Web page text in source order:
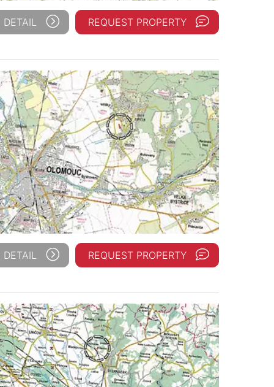
REQUEST PROPERTY
REQUEST PROPERTY